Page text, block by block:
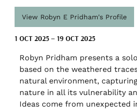
View Robyn E Pridham's Profile
1 OCT 2025 – 19 OCT 2025
Robyn Pridham presents a
based on the weathered
natural environment,
nature in all its vulnerability
Ideas come from unexpected